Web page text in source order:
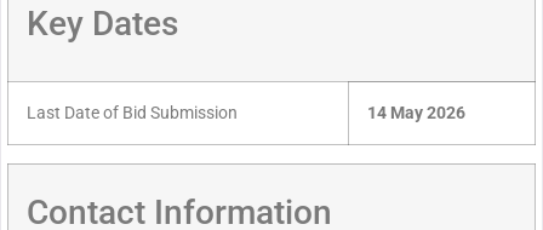
Key Dates
Last Date of Bid Submission 14 May 2026
Contact Information